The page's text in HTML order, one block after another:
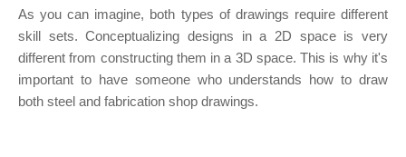
As you can imagine, both types of drawings require different
skill sets. Conceptualizing designs in a 2D space is very
different from constructing them in a 3D space. This is why it's
important to have someone who understands how to draw
both steel and fabrication shop drawings.